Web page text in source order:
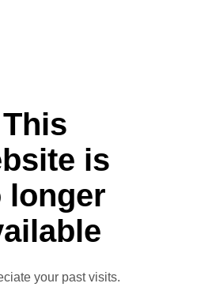
This
is
longer
your past visits.